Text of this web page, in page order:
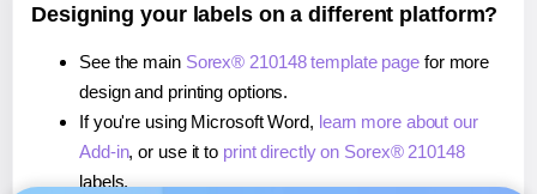
Designing your labels on a different platform?
See the main Sorex® 210148 template page for more
design and printing options.
If you're using Microsoft Word, learn more about our
Add-in, or use it to print directly on Sorex® 210148
labels.